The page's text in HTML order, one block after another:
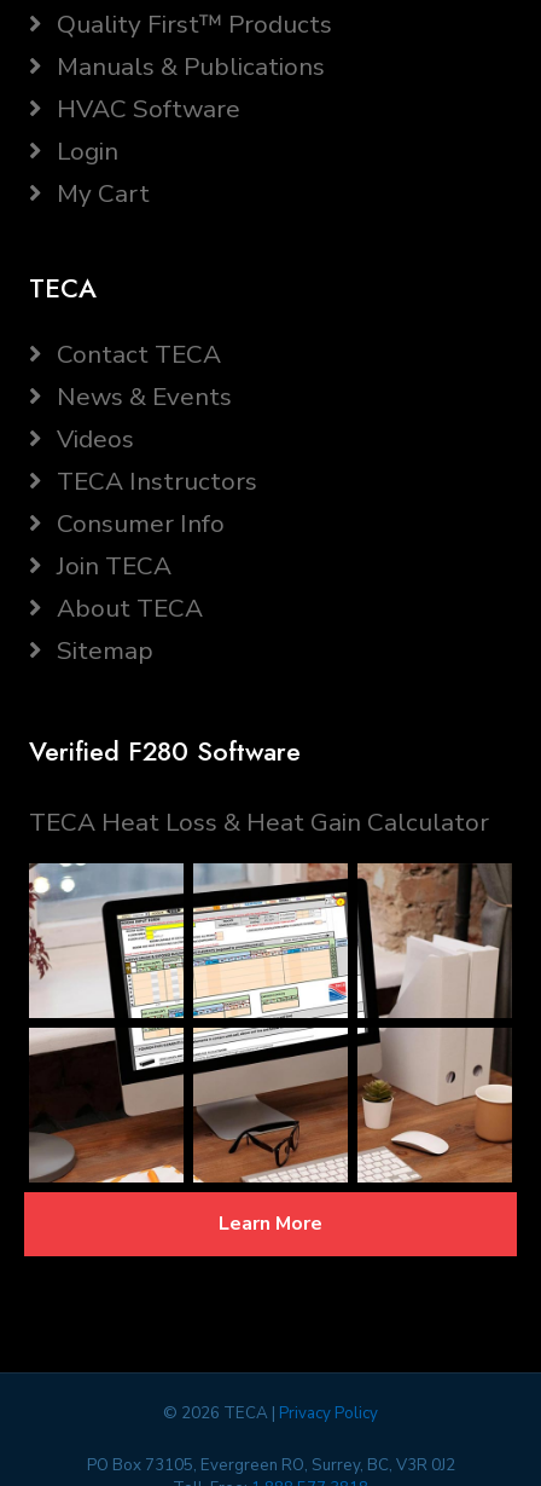
Quality First™ Products
Manuals & Publications
HVAC Software
Login
My Cart
TECA
Contact TECA
News & Events
Videos
TECA Instructors
Consumer Info
Join TECA
About TECA
Sitemap
Verified F280 Software
TECA Heat Loss & Heat Gain Calculator
Learn More
© 2026 TECA | Privacy Policy
PO Box 73105, Evergreen RO, Surrey, BC, V3R 0J2